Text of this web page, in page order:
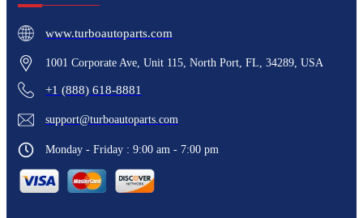
www.turboautoparts.com
1001 Corporate Ave, Unit 115, North Port, FL, 34289, USA
+1 (888) 618-8881
support@turboautoparts.com
Monday - Friday : 9:00 am - 7:00 pm